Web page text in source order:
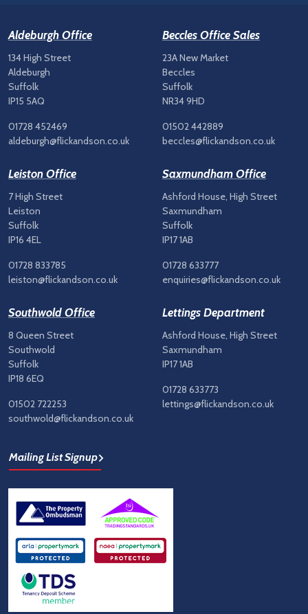
Aldeburgh Office
134 High Street
Aldeburgh
Suffolk
IP15 5AQ
01728 452469
aldeburgh@flickandson.co.uk
Beccles Office Sales
23A New Market
Beccles
Suffolk
NR34 9HD
01502 442889
beccles@flickandson.co.uk
Leiston Office
7 High Street
Leiston
Suffolk
IP16 4EL
01728 833785
leiston@flickandson.co.uk
Saxmundham Office
Ashford House, High Street
Saxmundham
Suffolk
IP17 1AB
01728 633777
enquiries@flickandson.co.uk
Southwold Office
8 Queen Street
Southwold
Suffolk
IP18 6EQ
01502 722253
southwold@flickandson.co.uk
Lettings Department
Ashford House, High Street
Saxmundham
IP17 1AB
01728 633773
lettings@flickandson.co.uk
Mailing List Signup